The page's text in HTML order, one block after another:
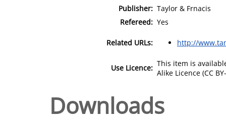
Publisher: Taylor & Frnacis
Refereed: Yes
Related URLs: http://
Use Licence: This item is
Alike Licence (CC
Downloads